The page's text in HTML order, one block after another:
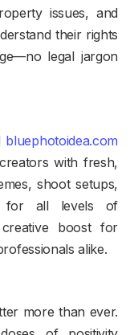
issues, and
their rights
legal jargon
bluephotoidea.com
with fresh,
shoot setups,
for all levels of
boost for
alike.
more than ever.